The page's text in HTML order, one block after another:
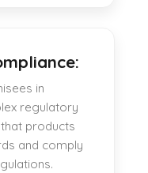
in
regulatory
products
and comply